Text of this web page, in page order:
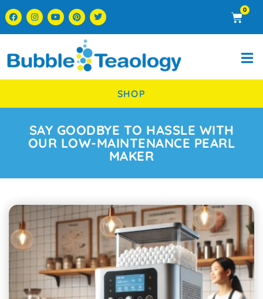
0
SHOP
SAY GOODBYE TO HASSLE WITH
OUR LOW-MAINTENANCE PEARL
MAKER